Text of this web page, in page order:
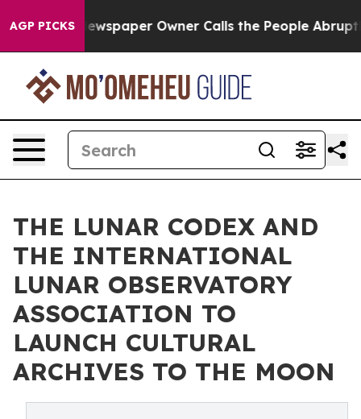
AGP PICKS
Newspaper Owner Calls the People Abruptly
THE LUNAR CODEX AND
THE INTERNATIONAL
LUNAR OBSERVATORY
ASSOCIATION TO
LAUNCH CULTURAL
ARCHIVES TO THE MOON